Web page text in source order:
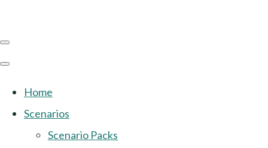
Home
Scenarios
Scenario Packs